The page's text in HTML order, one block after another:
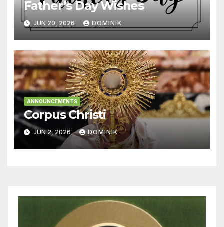
Father’s Day Wishes
JUN 20, 2026 DOMINIK
ANNOUNCEMENTS
Corpus Christi
JUN 2, 2026 DOMINIK